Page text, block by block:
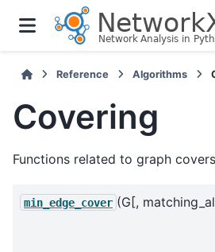
Reference Algorithms
Covering
Functions related to graph
min_edge_cover (G[,